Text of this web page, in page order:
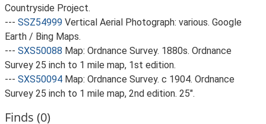
Countryside Project.
--- SSZ54999 Vertical Aerial Photograph: various. Google
Earth / Bing Maps.
--- SXS50088 Map: Ordnance Survey. 1880s. Ordnance
Survey 25 inch to 1 mile map, 1st edition.
--- SXS50094 Map: Ordnance Survey. c 1904. Ordnance
Survey 25 inch to 1 mile map, 2nd edition. 25".
Finds (0)